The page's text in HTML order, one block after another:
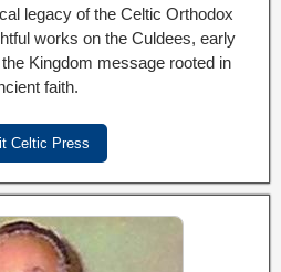
legacy of the Celtic Orthodox
works on the Culdees, early
Kingdom message rooted in
faith.
Celtic Press